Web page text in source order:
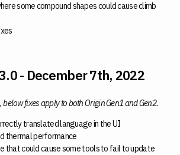
some compound shapes could cause climb
- December 7th, 2022
fixes apply to both Origin Gen1 and Gen2.
translated language in the UI
thermal performance
that could cause some tools to fail to update